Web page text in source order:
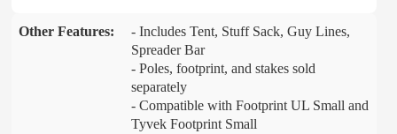
Other Features:
- Includes Tent, Stuff Sack, Guy Lines,
Spreader Bar
- Poles, footprint, and stakes sold
separately
- Compatible with Footprint UL Small and
Tyvek Footprint Small